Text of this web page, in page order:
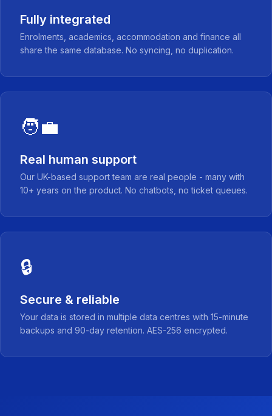
Fully integrated
Enrolments, academics, accommodation and finance all
share the same database. No syncing, no duplication.
🧑‍💼
Real human support
Our UK-based support team are real people - many with
10+ years on the product. No chatbots, no ticket queues.
🔒
Secure & reliable
Your data is stored in multiple data centres with 15-minute
backups and 90-day retention. AES-256 encrypted.